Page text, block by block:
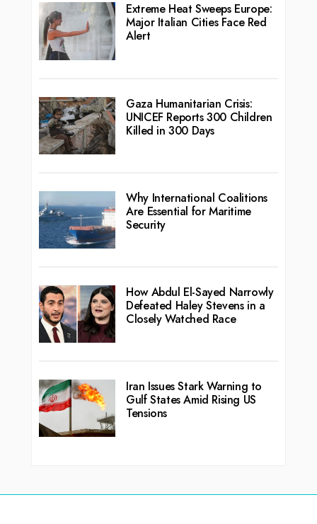
Extreme Heat Sweeps Europe:
Major Italian Cities Face Red
Alert
Gaza Humanitarian Crisis:
UNICEF Reports 300 Children
Killed in 300 Days
Why International Coalitions
Are Essential for Maritime
Security
How Abdul El-Sayed Narrowly
Defeated Haley Stevens in a
Closely Watched Race
Iran Issues Stark Warning to
Gulf States Amid Rising US
Tensions